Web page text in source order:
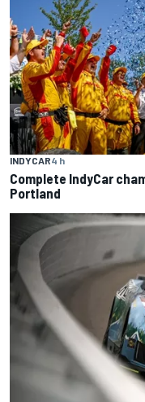
INDYCAR4 h
Complete IndyCar
Portland